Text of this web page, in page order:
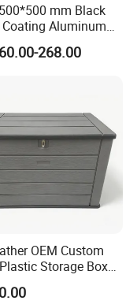
mm Black
Coating Aluminum
Plate Car Tool Box
268.00
OEM Custom
Storage Box